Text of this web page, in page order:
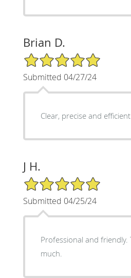
Brian D.
5/5 Star Rating
Submitted 04/27/24
Clear, precise and efficient
J H.
5/5 Star Rating
Submitted 04/25/24
Professional and friendly. Thank you so
much.